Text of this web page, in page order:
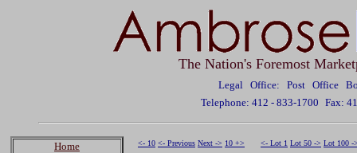
The Nation's Foremost
Legal Office: Post Office
Telephone: 412 - 833-1700 Fax:
Home
<- 10 <- Previous Next -> 10 +> <- Lot 1 Lot 50 -> Lot 100 -